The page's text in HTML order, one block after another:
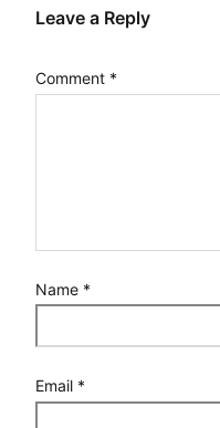
Leave a Reply
Comment *
Name *
Email *